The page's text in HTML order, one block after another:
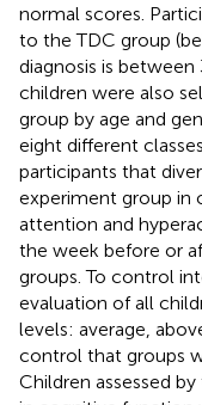
normal scores.
to the TDC group
diagnosis is
children were also
group by age and
eight different
participants that
experiment group in
attention and
the week before or
groups. To control
evaluation of all
levels: average,
control that groups
Children assessed